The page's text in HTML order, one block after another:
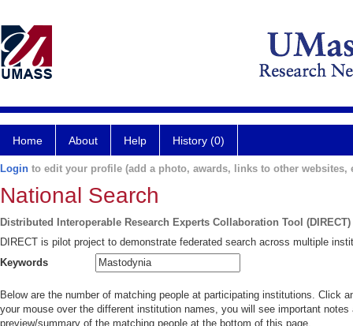
Home About Help History (0)
Login to edit your profile (add a photo, awards, links to other websites,
National Search
Distributed Interoperable Research Experts Collaboration Tool (DIRECT)
DIRECT is pilot project to demonstrate federated search across multiple
Keywords
Below are the number of matching people at participating institutions. Click
your mouse over the different institution names, you will see important
preview/summary of the matching people at the bottom of this page.